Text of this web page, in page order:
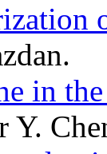
in
Y.